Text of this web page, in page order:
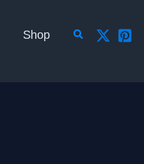
Shop Search